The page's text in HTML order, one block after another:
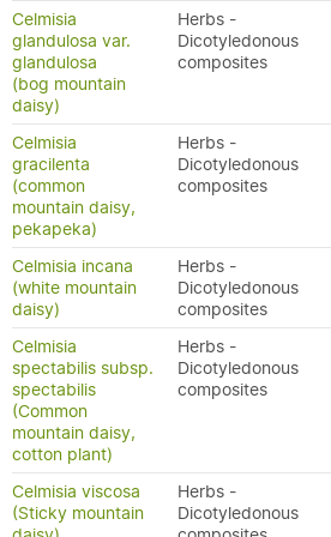
Celmisia
glandulosa var.
glandulosa
(bog mountain
daisy)
Herbs -
Dicotyledonous
composites
Celmisia
gracilenta
(common
mountain daisy,
pekapeka)
Herbs -
Dicotyledonous
composites
Celmisia incana
(white mountain
daisy)
Herbs -
Dicotyledonous
composites
Celmisia
spectabilis subsp.
spectabilis
(Common
mountain daisy,
cotton plant)
Herbs -
Dicotyledonous
composites
Celmisia viscosa
(Sticky mountain
Herbs -
Dicotyledonous